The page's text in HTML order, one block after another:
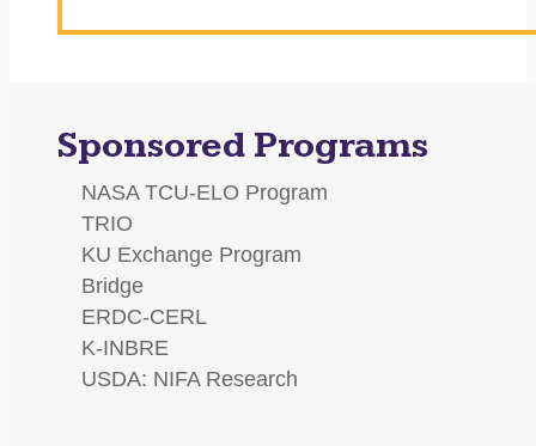
Sponsored Programs
NASA TCU-ELO Program
TRIO
KU Exchange Program
Bridge
ERDC-CERL
K-INBRE
USDA: NIFA Research